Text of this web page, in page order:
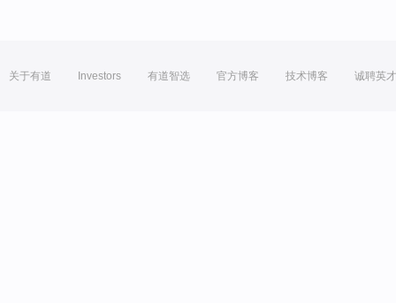
关于有道 Investors 有道智选 官方博客 技术博客 诚聘英才